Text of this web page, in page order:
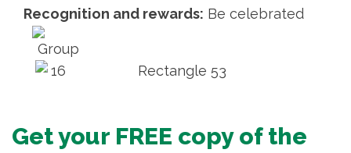
Recognition and rewards: Be celebrated
Get your FREE copy of the